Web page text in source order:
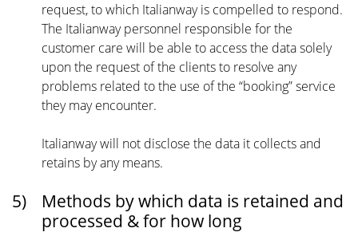
request, to which Italianway is compelled to respond.
The Italianway personnel responsible for the
customer care will be able to access the data solely
upon the request of the clients to resolve any
problems related to the use of the “booking” service
they may encounter.
Italianway will not disclose the data it collects and
retains by any means.
5)
Methods by which data is retained and
processed & for how long